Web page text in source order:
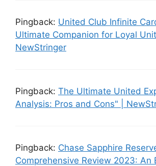
Pingback: United Club Infinite
Ultimate Companion for Loyal
NewStringer
Pingback: The Ultimate United
Analysis: Pros and Cons" |
Pingback: Chase Sapphire
Comprehensive Review 2023: An